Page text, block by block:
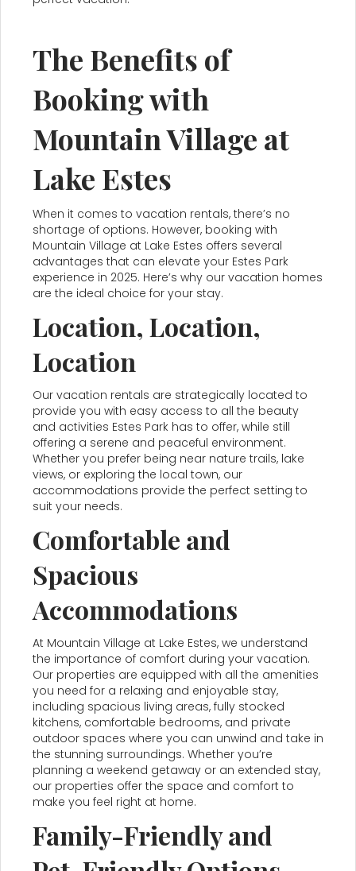
The Benefits of
Booking with
Mountain Village at
Lake Estes
When it comes to vacation rentals, there’s no
shortage of options. However, booking with
Mountain Village at Lake Estes offers several
advantages that can elevate your Estes Park
experience in 2025. Here’s why our vacation homes
are the ideal choice for your stay.
Location, Location,
Location
Our vacation rentals are strategically located to
provide you with easy access to all the beauty
and activities Estes Park has to offer, while still
offering a serene and peaceful environment.
Whether you prefer being near nature trails, lake
views, or exploring the local town, our
accommodations provide the perfect setting to
suit your needs.
Comfortable and
Spacious
Accommodations
At Mountain Village at Lake Estes, we understand
the importance of comfort during your vacation.
Our properties are equipped with all the amenities
you need for a relaxing and enjoyable stay,
including spacious living areas, fully stocked
kitchens, comfortable bedrooms, and private
outdoor spaces where you can unwind and take in
the stunning surroundings. Whether you’re
planning a weekend getaway or an extended stay,
our properties offer the space and comfort to
make you feel right at home.
Family-Friendly and